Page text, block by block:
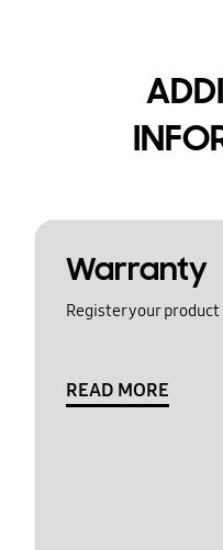
Warranty
Register your
READ MORE